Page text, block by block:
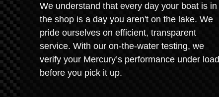
We understand that every day your boat is in
the shop is a day you aren't on the lake. We
pride ourselves on efficient, transparent
service. With our on-the-water testing, we
verify your Mercury’s performance under load
before you pick it up.